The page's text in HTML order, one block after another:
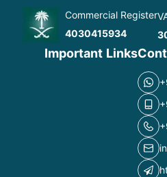
Commercial Register
4030415934
Important Links